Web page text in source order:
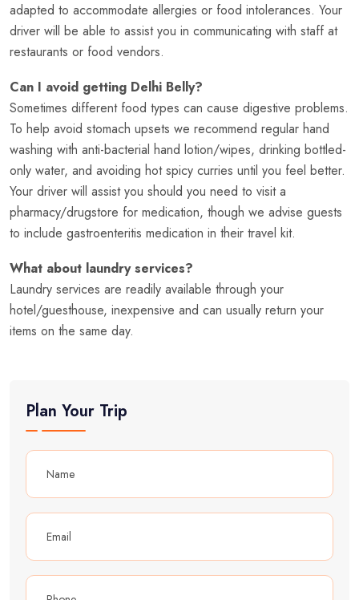
adapted to accommodate allergies or food intolerances. Your
driver will be able to assist you in communicating with staff at
restaurants or food vendors.
Can I avoid getting Delhi Belly?
Sometimes different food types can cause digestive problems.
To help avoid stomach upsets we recommend regular hand
washing with anti-bacterial hand lotion/wipes, drinking bottled-
only water, and avoiding hot spicy curries until you feel better.
Your driver will assist you should you need to visit a
pharmacy/drugstore for medication, though we advise guests
to include gastroenteritis medication in their travel kit.
What about laundry services?
Laundry services are readily available through your
hotel/guesthouse, inexpensive and can usually return your
items on the same day.
Plan Your Trip